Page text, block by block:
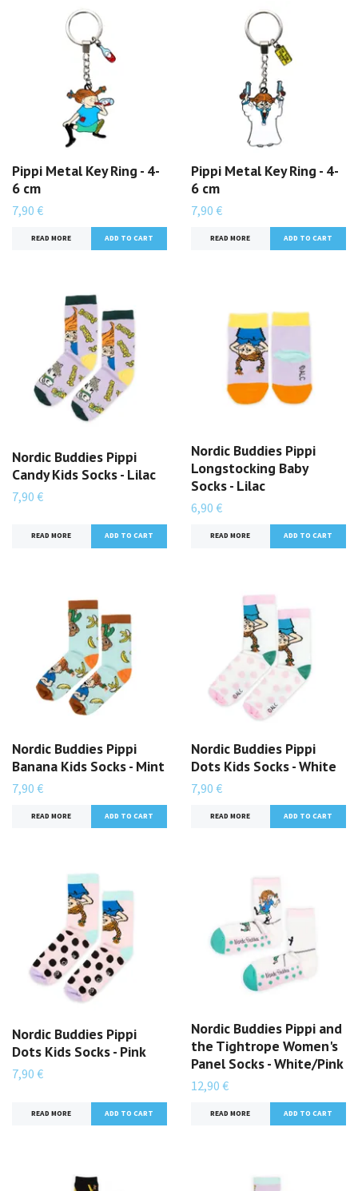
Pippi Metal Key Ring - 4-
6 cm
7,90 €
READ MORE
Pippi Metal Key Ring - 4-
6 cm
7,90 €
READ MORE
Nordic Buddies Pippi
Candy Kids Socks - Lilac
7,90 €
READ MORE
Nordic Buddies Pippi
Longstocking Baby
Socks - Lilac
6,90 €
READ MORE
Nordic Buddies Pippi
Banana Kids Socks - Mint
7,90 €
READ MORE
Nordic Buddies Pippi
Dots Kids Socks - White
7,90 €
READ MORE
Nordic Buddies Pippi
Dots Kids Socks - Pink
7,90 €
READ MORE
Nordic Buddies Pippi and
the Tightrope Women's
Panel Socks - White/Pink
12,90 €
READ MORE